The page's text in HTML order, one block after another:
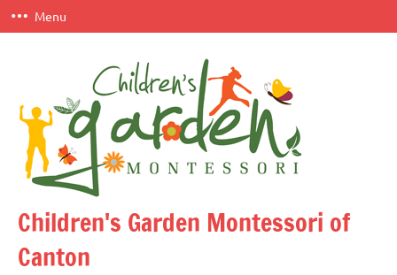
Skip
to
Menu
Children's Garden Montessori of
Canton